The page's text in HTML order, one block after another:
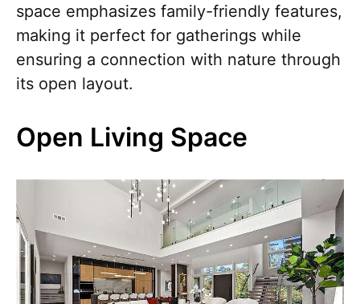
space emphasizes family-friendly features,
making it perfect for gatherings while
ensuring a connection with nature through
its open layout.
Open Living Space